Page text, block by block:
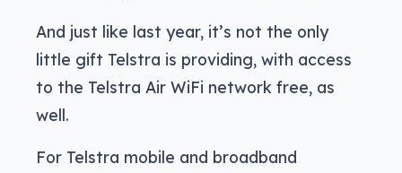
And just like last year, it’s not the only
little gift Telstra is providing, with access
to the Telstra Air WiFi network free, as
well.
For Telstra mobile and broadband